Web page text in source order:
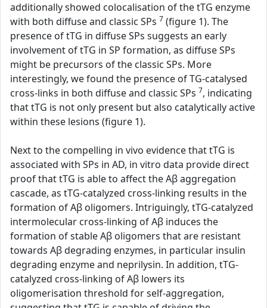
additionally showed colocalisation of the tTG enzyme
with both diffuse and classic SPs 7 (figure 1). The
presence of tTG in diffuse SPs suggests an early
involvement of tTG in SP formation, as diffuse SPs
might be precursors of the classic SPs. More
interestingly, we found the presence of TG-catalysed
cross-links in both diffuse and classic SPs 7, indicating
that tTG is not only present but also catalytically active
within these lesions (figure 1).
Next to the compelling in vivo evidence that tTG is
associated with SPs in AD, in vitro data provide direct
proof that tTG is able to affect the Aβ aggregation
cascade, as tTG-catalyzed cross-linking results in the
formation of Aβ oligomers. Intriguingly, tTG-catalyzed
intermolecular cross-linking of Aβ induces the
formation of stable Aβ oligomers that are resistant
towards Aβ degrading enzymes, in particular insulin
degrading enzyme and neprilysin. In addition, tTG-
catalyzed cross-linking of Aβ lowers its
oligomerisation threshold for self-aggregation,